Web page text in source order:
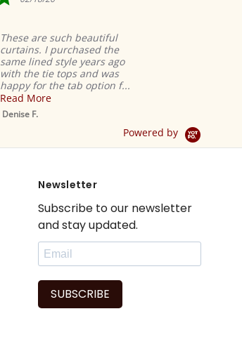
star
These are such beautiful
curtains. I purchased the
same lined style years ago
with the tie tops and was
happy for the tab option f...
Read More
Denise F.
Powered by
Newsletter
Subscribe to our newsletter
and stay updated.
SUBSCRIBE